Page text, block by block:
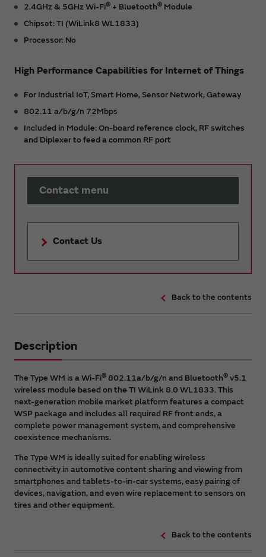
2.4GHz & 5GHz Wi-Fi® + Bluetooth® Module
Chipset: TI (WiLink8 WL1833)
Processor: No
High Performance Capabilities for Internet of Things
For Industrial IoT, Smart Home, Sensor Network, Gateway
802.11 a/b/g/n 72Mbps
Included in Module: On-board reference clock, RF switches
and Diplexer to feed a common RF port
Contact menu
Contact Us
Back to the contents
Description
The Type WM is a Wi-Fi® 802.11a/b/g/n and Bluetooth® v5.1
wireless module based on the TI WiLink 8.0 WL1833. This
next-generation mobile market platform features a compact
WSP package and includes all required RF front ends, a
complete power management system, and comprehensive
coexistence mechanisms.
The Type WM is ideally suited for enabling wireless
connectivity in automotive content sharing and viewing from
smartphones and tablets-to-in-car systems, easy pairing of
devices, navigation, and even wire replacement to sensors on
tires and other equipment.
Back to the contents